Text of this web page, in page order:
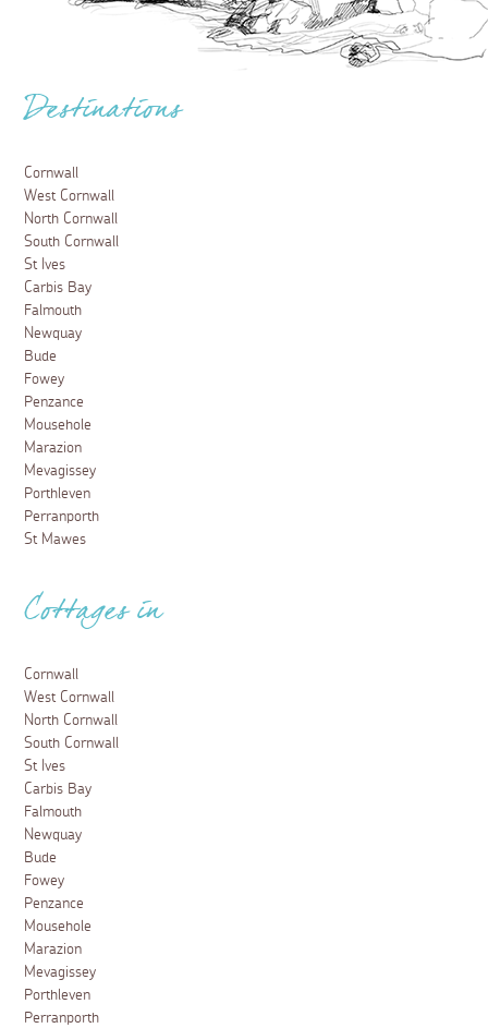
Destinations
Cornwall
West Cornwall
North Cornwall
South Cornwall
St Ives
Carbis Bay
Falmouth
Newquay
Bude
Fowey
Penzance
Mousehole
Marazion
Mevagissey
Porthleven
Perranporth
St Mawes
Cottages in
Cornwall
West Cornwall
North Cornwall
South Cornwall
St Ives
Carbis Bay
Falmouth
Newquay
Bude
Fowey
Penzance
Mousehole
Marazion
Mevagissey
Porthleven
Perranporth